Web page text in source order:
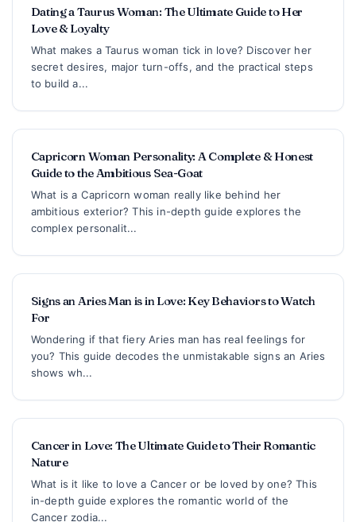
Dating a Taurus Woman: The Ultimate Guide to Her
Love & Loyalty
What makes a Taurus woman tick in love? Discover her
secret desires, major turn-offs, and the practical steps
to build a...
Capricorn Woman Personality: A Complete & Honest
Guide to the Ambitious Sea-Goat
What is a Capricorn woman really like behind her
ambitious exterior? This in-depth guide explores the
complex personalit...
Signs an Aries Man is in Love: Key Behaviors to Watch
For
Wondering if that fiery Aries man has real feelings for
you? This guide decodes the unmistakable signs an Aries
shows wh...
Cancer in Love: The Ultimate Guide to Their Romantic
Nature
What is it like to love a Cancer or be loved by one? This
in-depth guide explores the romantic world of the
Cancer zodia...